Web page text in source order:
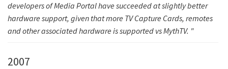
developers of Media Portal have succeeded at slightly better
hardware support, given that more TV Capture Cards, remotes
and other associated hardware is supported vs MythTV. "
2007